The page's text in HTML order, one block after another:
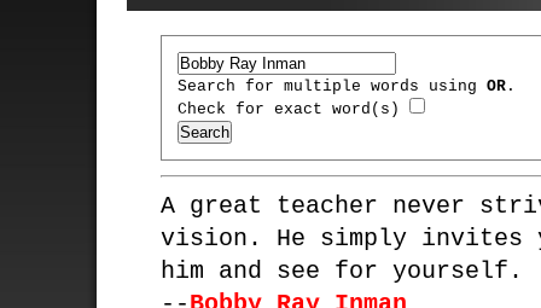
Search for multiple words using OR.
Check for exact word(s)
A great teacher never
vision. He simply invites
him and see for yourself.